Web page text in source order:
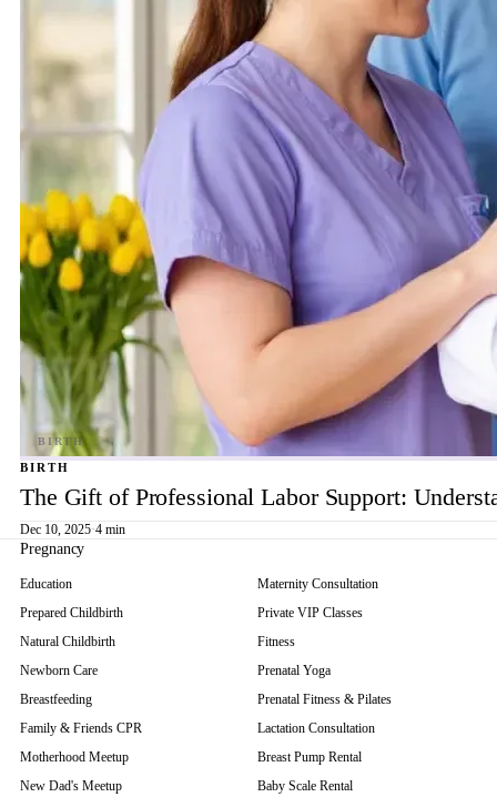
BIRTH
The Gift of Professional Labor Support:
Dec 10, 2025·4 min
Pregnancy
Education
Prepared Childbirth
Natural Childbirth
Newborn Care
Breastfeeding
Family & Friends CPR
Motherhood Meetup
New Dad's Meetup
Maternity Consultation
Private VIP Classes
Fitness
Prenatal Yoga
Prenatal Fitness & Pilates
Lactation Consultation
Breast Pump Rental
Baby Scale Rental